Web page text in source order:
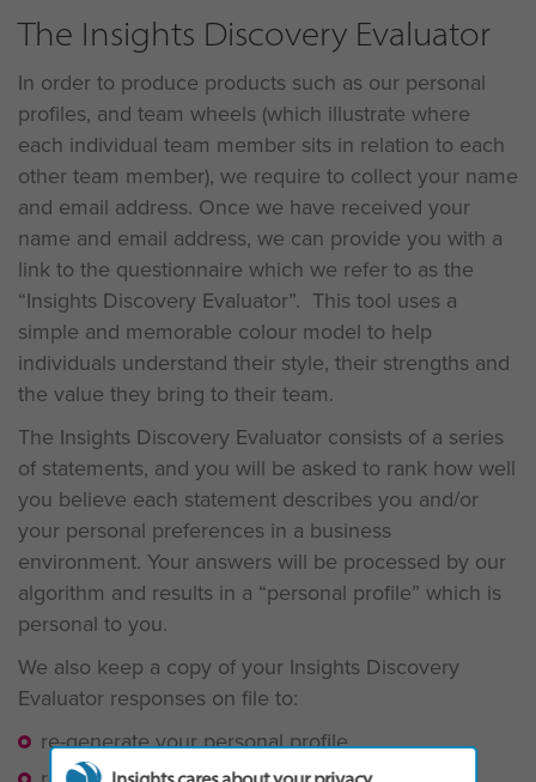
The Insights Discovery Evaluator
In order to produce products such as our personal
profiles, and team wheels (which illustrate where
each individual team member sits in relation to each
other team member), we require to collect your name
and email address. Once we have received your
name and email address, we can provide you with a
link to the questionnaire which we refer to as the
“Insights Discovery Evaluator”. This tool uses a
simple and memorable colour model to help
individuals understand their style, their strengths and
the value they bring to their team.
The Insights Discovery Evaluator consists of a series
of statements, and you will be asked to rank how well
you believe each statement describes you and/or
your personal preferences in a business
environment. Your answers will be processed by our
algorithm and results in a “personal profile” which is
personal to you.
We also keep a copy of your Insights Discovery
Evaluator responses on file to:
re-generate your personal profile